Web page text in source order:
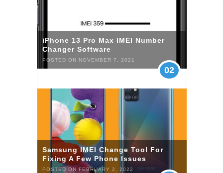
iPhone 13 Pro Max IMEI Number
Changer Software
POSTED ON NOVEMBER 7, 2021
02
Samsung IMEI Change Tool For
Fixing A Few Phone Issues
POSTED ON FEBRUARY 2, 2022